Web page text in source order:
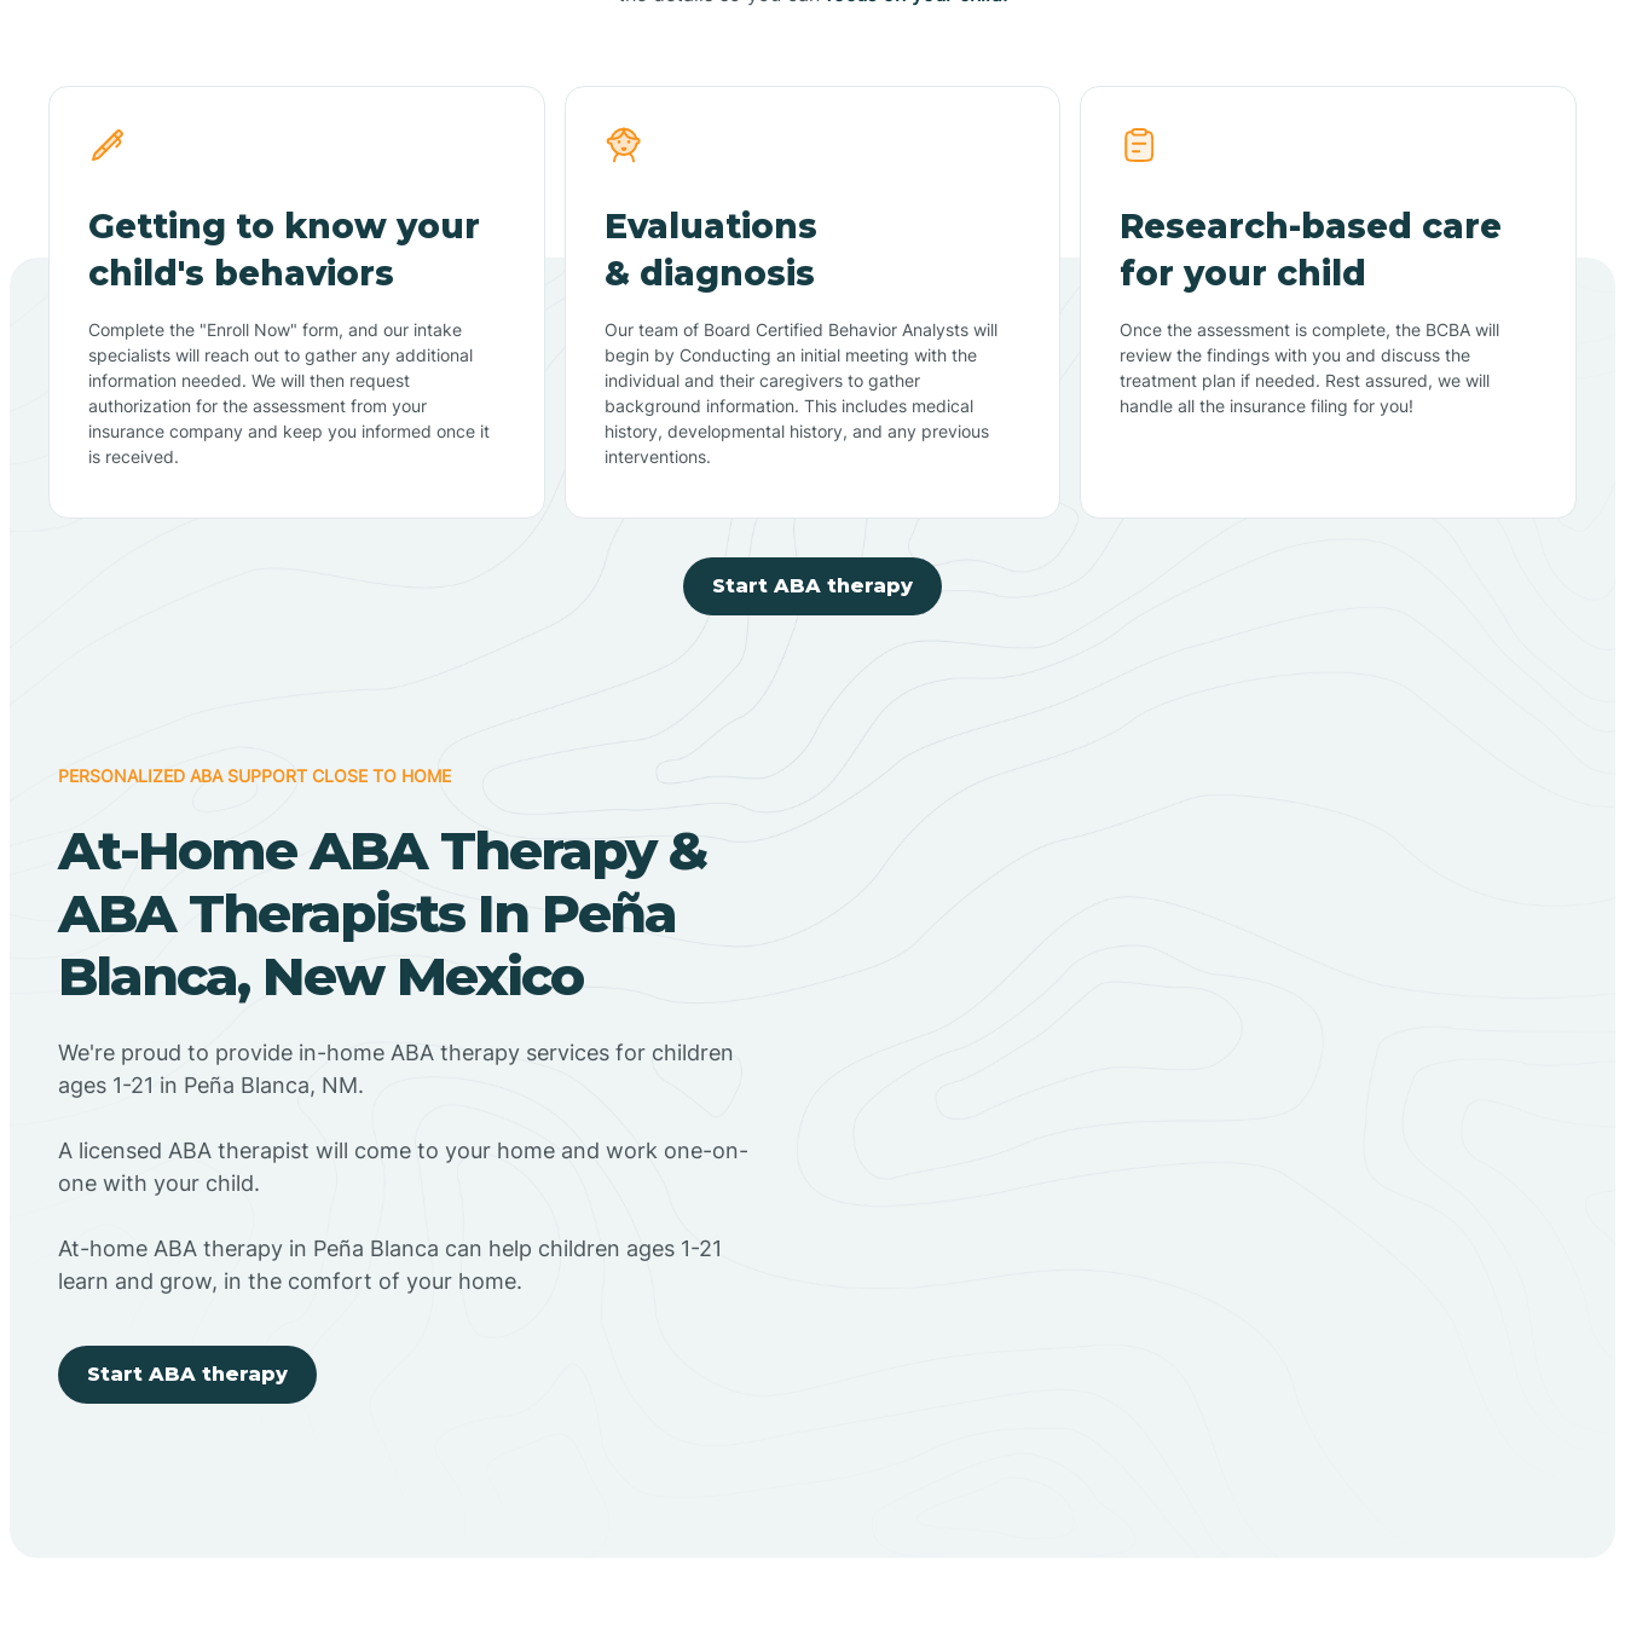
Getting to know your
child's behaviors
Complete the "Enroll Now" form, and our intake
specialists will reach out to gather any additional
information needed. We will then request
authorization for the assessment from your
insurance company and keep you informed once it
is received.
Evaluations
& diagnosis
Our team of Board Certified Behavior Analysts will
begin by Conducting an initial meeting with the
individual and their caregivers to gather
background information. This includes medical
history, developmental history, and any previous
interventions.
Research-based care
for your child
Once the assessment is complete, the BCBA will
review the findings with you and discuss the
treatment plan if needed. Rest assured, we will
handle all the insurance filing for you!
Start ABA therapy
PERSONALIZED ABA SUPPORT CLOSE TO HOME
At-Home ABA Therapy &
ABA Therapists In Peña
Blanca, New Mexico
We're proud to provide in-home ABA therapy services for children
ages 1-21 in Peña Blanca, NM.
A licensed ABA therapist will come to your home and work one-on-
one with your child.
At-home ABA therapy in Peña Blanca can help children ages 1-21
learn and grow, in the comfort of your home.
Start ABA therapy